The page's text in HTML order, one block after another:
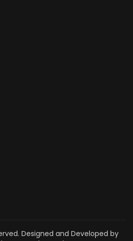
Designed and Developed by